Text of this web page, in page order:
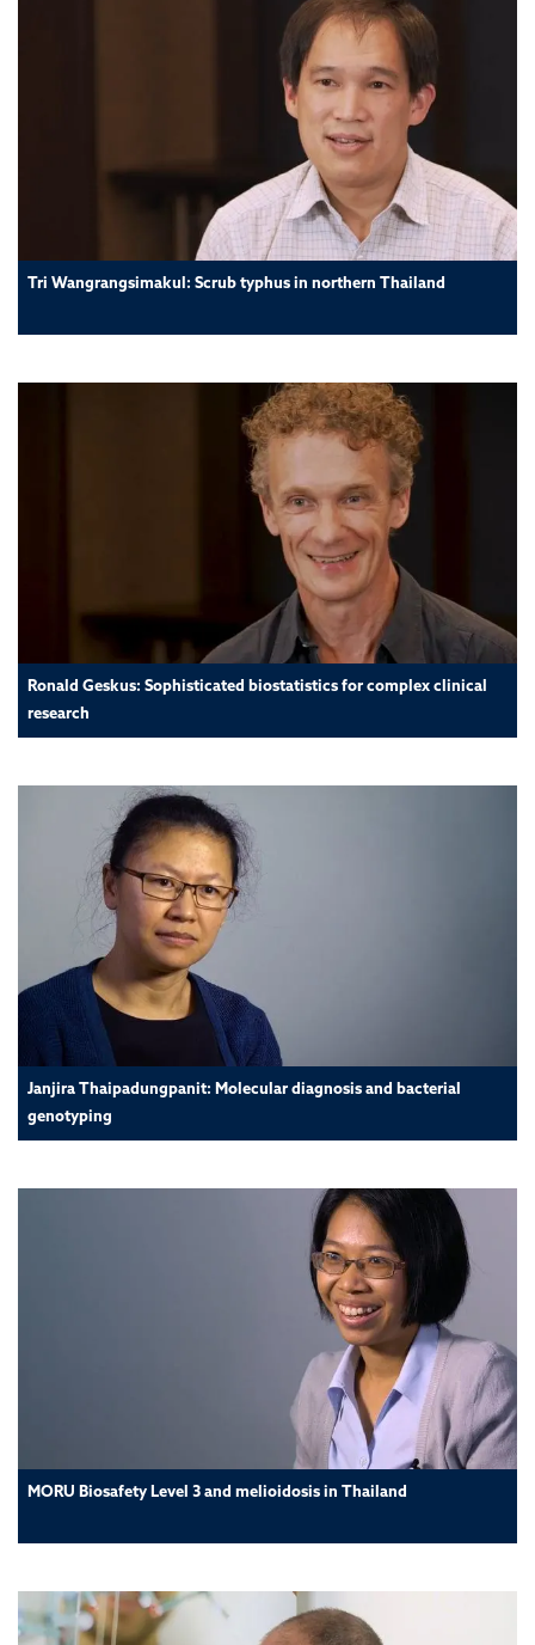
Tri Wangrangsimakul: Scrub typhus in northern Thailand
Ronald Geskus: Sophisticated biostatistics for complex clinical
research
Janjira Thaipadungpanit: Molecular diagnosis and bacterial
genotyping
MORU Biosafety Level 3 and melioidosis in Thailand